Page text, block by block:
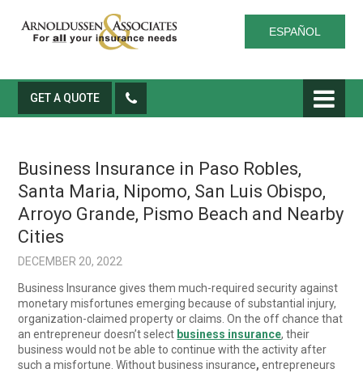
ESPAÑOL
GET A QUOTE
Business Insurance in Paso Robles,
Santa Maria, Nipomo, San Luis Obispo,
Arroyo Grande, Pismo Beach and Nearby
Cities
DECEMBER 20, 2022
Business Insurance gives them much-required security against
monetary misfortunes emerging because of substantial injury,
organization-claimed property or claims. On the off chance that
an entrepreneur doesn’t select business insurance, their
business would not be able to continue with the activity after
such a misfortune. Without business insurance, entrepreneurs